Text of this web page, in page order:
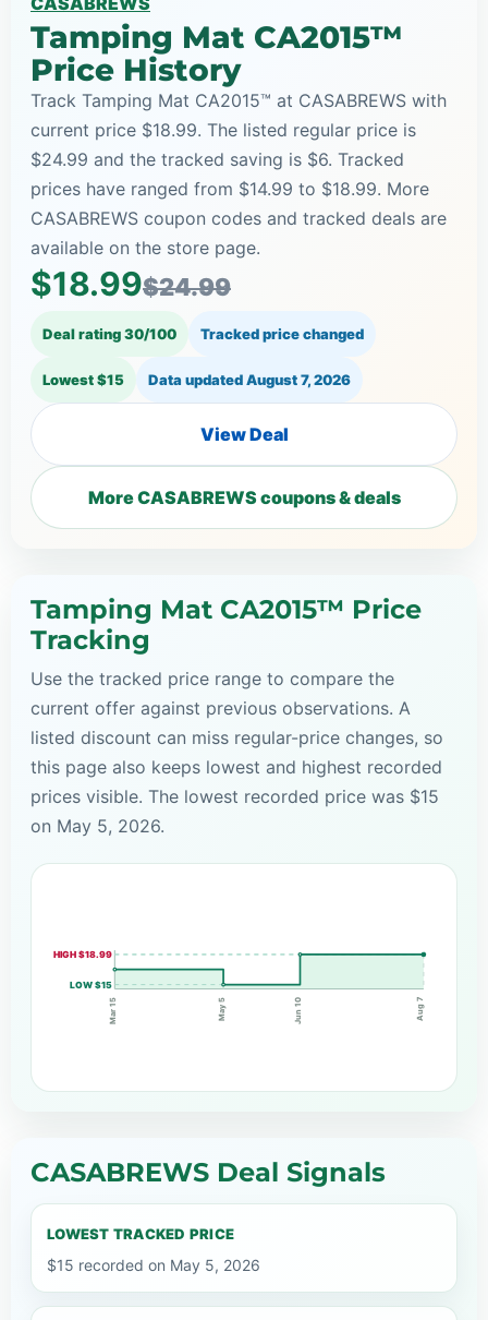
Tamping Mat CA2015™
Price History
Track Tamping Mat CA2015™ at CASABREWS with
current price $18.99. The listed regular price is
$24.99 and the tracked saving is $6. Tracked
prices have ranged from $14.99 to $18.99. More
CASABREWS coupon codes and tracked deals are
available on the store page.
$18.99$24.99
Deal rating 30/100 Tracked price changed
Lowest $15 Data updatedAugust 7, 2026
View Deal
More CASABREWS coupons & deals
Tamping Mat CA2015™ Price
Tracking
Use the tracked price range to compare the
current offer against previous observations. A
listed discount can miss regular-price changes, so
this page also keeps lowest and highest recorded
prices visible. The lowest recorded price was $15
on May 5, 2026.
HIGH $18.99
LOW $15
Mar 15 May 5 Jun 10 Aug 7
CASABREWS Deal Signals
LOWEST TRACKED PRICE
$15 recorded on May 5, 2026